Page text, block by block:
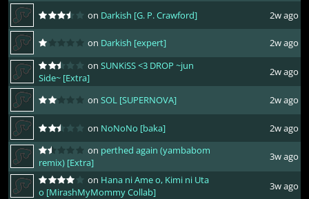
on Darkish [G. P. Crawford] 2w ago
on Darkish [expert]
2w ago
on SUNKiSS <3 DROP ~jun
Side~ [Extra]
2w ago
on SOL [SUPERNOVA] 2w ago
on NoNoNo [baka]
2w ago
on perthed again (yambabom
remix) [Extra]
3w ago
on Hana ni Ame o, Kimi ni Uta
o [MirashMyMommy Collab]
3w ago